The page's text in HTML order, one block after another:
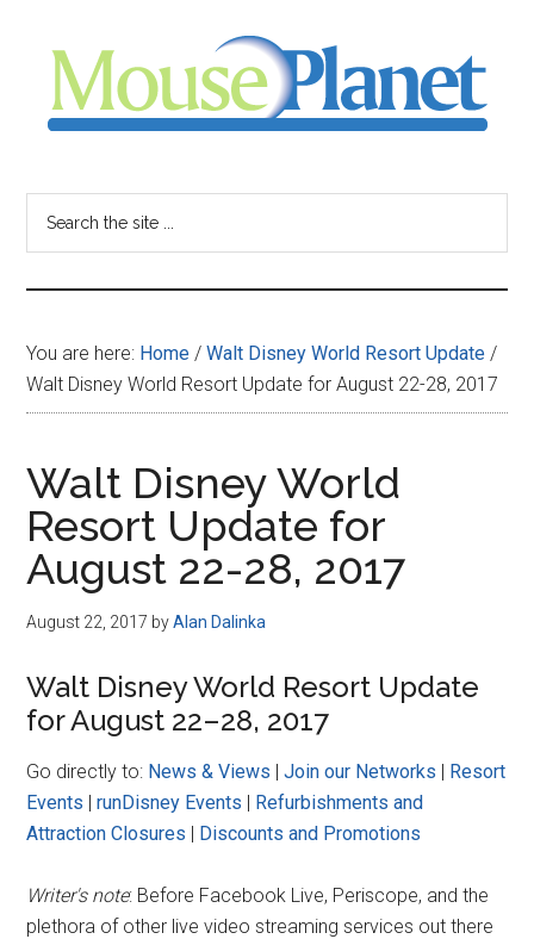
content
sidebar
-
your
resource
for
all
things
Disney
You are here: Home / Walt Disney World Resort Update /
Walt Disney World Resort Update for August 22-28, 2017
Walt Disney World
Resort Update for
August 22-28, 2017
August 22, 2017 byAlan Dalinka
Walt Disney World Resort Update
for August 22–28, 2017
Go directly to: News & Views |Join our Networks | Resort
Events |runDisney Events | Refurbishments and
Attraction Closures | Discounts and Promotions
Writer's note: Before Facebook Live, Periscope, and the
plethora of other live video streaming services out there